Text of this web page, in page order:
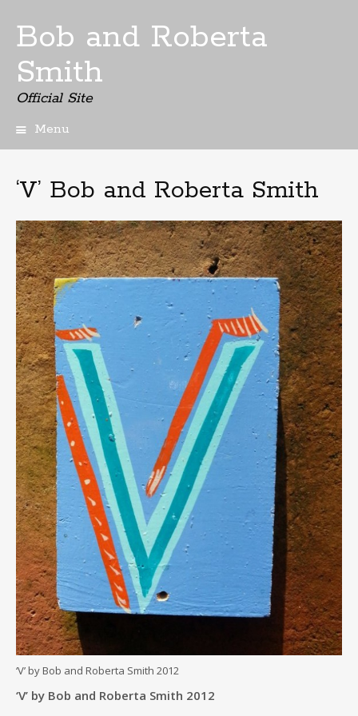
Bob and Roberta
Smith
Official Site
Menu
content
‘V’ Bob and Roberta Smith
‘V’ by Bob and Roberta Smith 2012
‘V’ by Bob and Roberta Smith 2012